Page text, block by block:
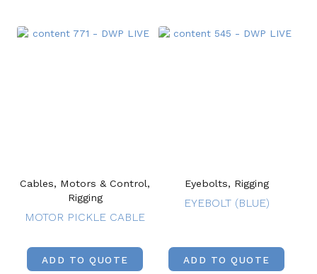
Cables, Motors & Control,
Rigging
MOTOR PICKLE CABLE
ADD TO QUOTE
Eyebolts, Rigging
EYEBOLT (BLUE)
ADD TO QUOTE